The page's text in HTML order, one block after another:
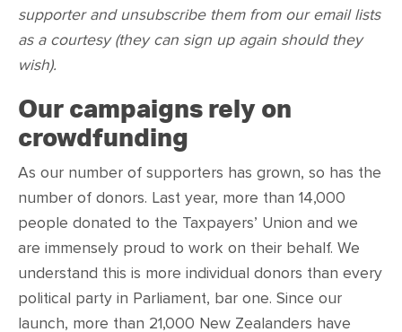
supporter and unsubscribe them from our email lists
as a courtesy (they can sign up again should they
wish).
Our campaigns rely on
crowdfunding
As our number of supporters has grown, so has the
number of donors. Last year, more than 14,000
people donated to the Taxpayers’ Union and we
are immensely proud to work on their behalf. We
understand this is more individual donors than every
political party in Parliament, bar one. Since our
launch, more than 21,000 New Zealanders have